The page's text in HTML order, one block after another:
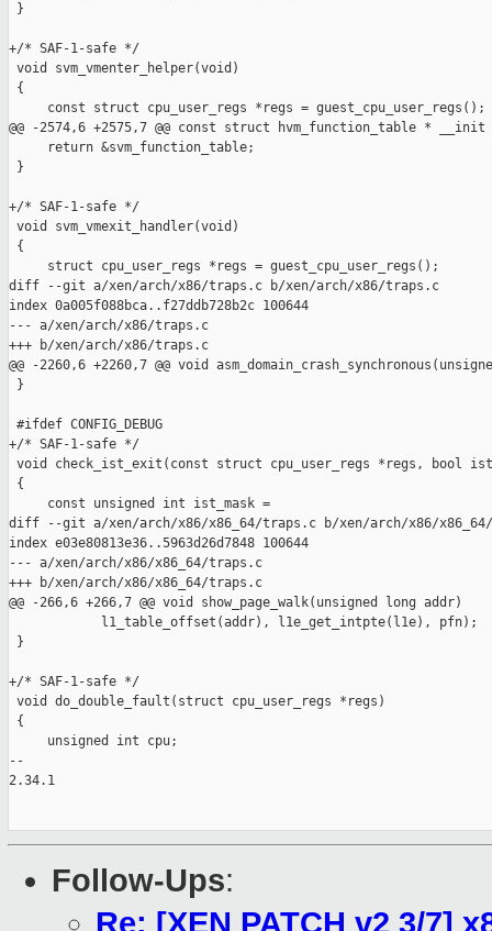
}
+/* SAF-1-safe */
void svm_vmenter_helper(void)
{
     const struct cpu_user_regs *regs = guest_cpu_user_regs();
@@ -2574,6 +2575,7 @@ const struct hvm_function_table *
     return &svm_function_table;
}
+/* SAF-1-safe */
void svm_vmexit_handler(void)
{
     struct cpu_user_regs *regs = guest_cpu_user_regs();
diff --git a/xen/arch/x86/traps.c b/xen/arch/x86/traps.c
index 0a005f088bca..f27ddb728b2c 100644
--- a/xen/arch/x86/traps.c
+++ b/xen/arch/x86/traps.c
@@ -2260,6 +2260,7 @@ void
}
#ifdef CONFIG_DEBUG
+/* SAF-1-safe */
void check_ist_exit(const struct cpu_user_regs *regs, bool
{
     const unsigned int ist_mask =
diff --git a/xen/arch/x86/x86_64/traps.c b/xen/arch/x86/
index e03e80813e36..5963d26d7848 100644
--- a/xen/arch/x86/x86_64/traps.c
+++ b/xen/arch/x86/x86_64/traps.c
@@ -266,6 +266,7 @@ void show_page_walk(unsigned long addr)
            l1_table_offset(addr), l1e_get_intpte(l1e), pfn);
}
+/* SAF-1-safe */
void do_double_fault(struct cpu_user_regs *regs)
{
     unsigned int cpu;
--
2.34.1
Follow-Ups:
Re: [XEN PATCH v2 3/7]